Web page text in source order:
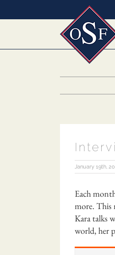
to
January 19th,
Each
more. This
Kara talks
world, her